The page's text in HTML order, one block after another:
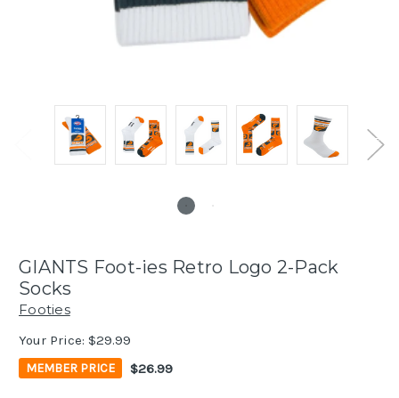
GIANTS Foot-ies Retro Logo 2-Pack
Socks
Footies
Your Price: $29.99
MEMBER PRICE $26.99